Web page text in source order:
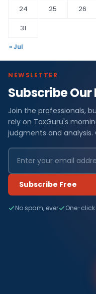
24
25 26
31
« Jul
NEWSLETTER
Subscribe
Join the professionals,
rely on TaxGuru's
judgments and
Subscribe Free
No spam, ever One-